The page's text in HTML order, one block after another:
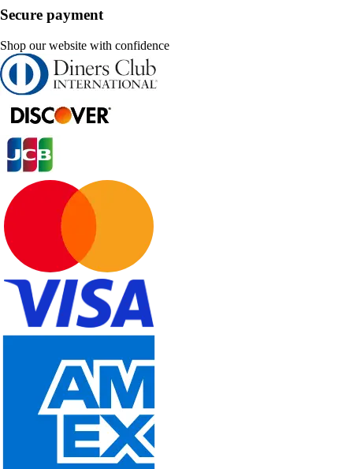
Secure payment
Shop our website with confidence